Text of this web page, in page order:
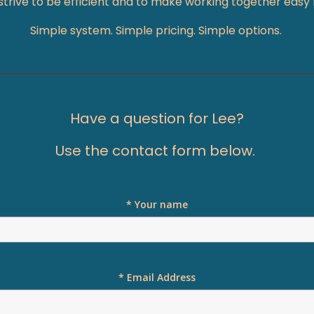
Simple system. Simple pricing. Simple options.
Have a question for Lee?
Use the contact form below.
* Your name
* Email Address